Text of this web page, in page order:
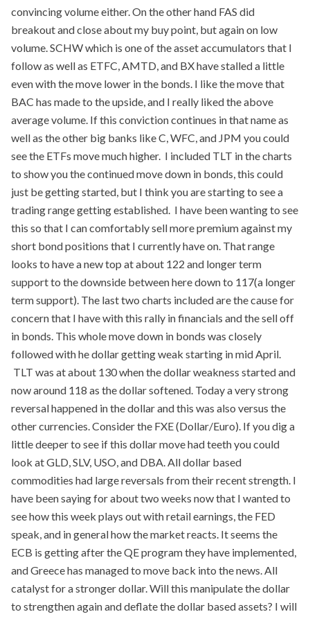
convincing volume either. On the other hand FAS did
breakout and close about my buy point, but again on low
volume. SCHW which is one of the asset accumulators that I
follow as well as ETFC, AMTD, and BX have stalled a little
even with the move lower in the bonds. I like the move that
BAC has made to the upside, and I really liked the above
average volume. If this conviction continues in that name as
well as the other big banks like C, WFC, and JPM you could
see the ETFs move much higher. I included TLT in the charts
to show you the continued move down in bonds, this could
just be getting started, but I think you are starting to see a
trading range getting established. I have been wanting to see
this so that I can comfortably sell more premium against my
short bond positions that I currently have on. That range
looks to have a new top at about 122 and longer term
support to the downside between here down to 117(a longer
term support). The last two charts included are the cause for
concern that I have with this rally in financials and the sell off
in bonds. This whole move down in bonds was closely
followed with he dollar getting weak starting in mid April.
TLT was at about 130 when the dollar weakness started and
now around 118 as the dollar softened. Today a very strong
reversal happened in the dollar and this was also versus the
other currencies. Consider the FXE (Dollar/Euro). If you dig a
little deeper to see if this dollar move had teeth you could
look at GLD, SLV, USO, and DBA. All dollar based
commodities had large reversals from their recent strength. I
have been saying for about two weeks now that I wanted to
see how this week plays out with retail earnings, the FED
speak, and in general how the market reacts. It seems the
ECB is getting after the QE program they have implemented,
and Greece has managed to move back into the news. All
catalyst for a stronger dollar. Will this manipulate the dollar
to strengthen again and deflate the dollar based assets? I will